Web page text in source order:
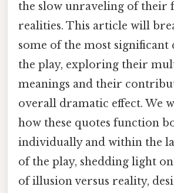
the slow unraveling of their
realities. This article will
some of the most
the play, exploring their
meanings and their
overall dramatic effect. We
how these quotes function
individually and within the
of the play, shedding light
of illusion versus reality,